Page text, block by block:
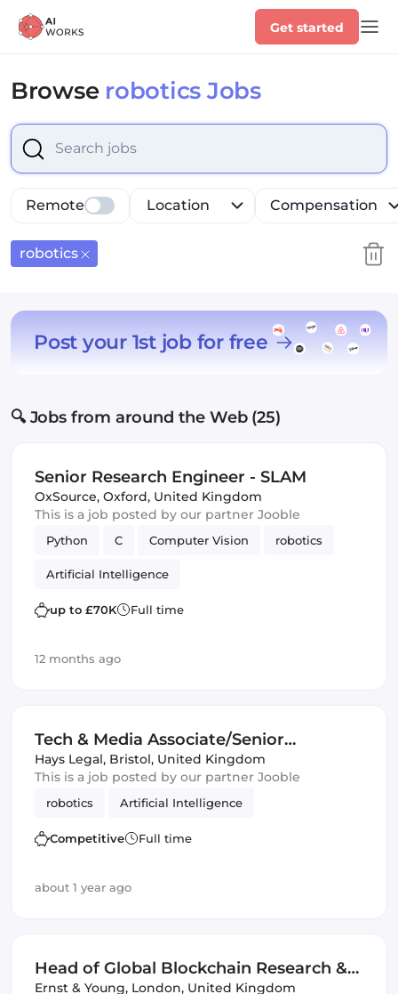
Get started
Browse robotics Jobs
Select is focused ,type to refine list, press Down to
Location Compensation
Remote
robotics
Post your 1st job for free
🔍 Jobs from around the Web (25)
Senior Research Engineer - SLAM
OxSource, Oxford, United Kingdom
This is a job posted by our partner Jooble
Python C Computer Vision robotics
Artificial Intelligence
up to £70K Full time
12 months ago
Tech & Media Associate/Senior
Associate Lawyer 4+PQE
Hays Legal, Bristol, United Kingdom
This is a job posted by our partner Jooble
robotics Artificial Intelligence
Competitive Full time
about 1 year ago
Head of Global Blockchain Research &
Development
Ernst & Young, London, United Kingdom